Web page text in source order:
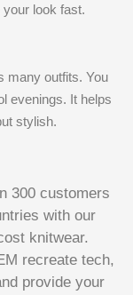
look fast.
many outfits. You
evenings. It helps
stylish.
300 customers
with our
knitwear.
recreate tech,
provide your